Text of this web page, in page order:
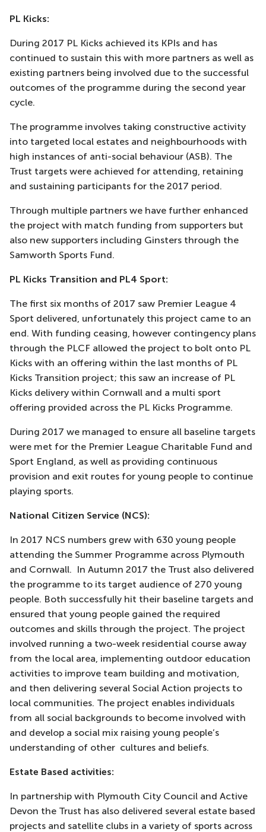
PL Kicks:
During 2017 PL Kicks achieved its KPIs and has
continued to sustain this with more partners as well as
existing partners being involved due to the successful
outcomes of the programme during the second year
cycle.
The programme involves taking constructive activity
into targeted local estates and neighbourhoods with
high instances of anti-social behaviour (ASB). The
Trust targets were achieved for attending, retaining
and sustaining participants for the 2017 period.
Through multiple partners we have further enhanced
the project with match funding from supporters but
also new supporters including Ginsters through the
Samworth Sports Fund.
PL Kicks Transition and PL4 Sport:
The first six months of 2017 saw Premier League 4
Sport delivered, unfortunately this project came to an
end. With funding ceasing, however contingency plans
through the PLCF allowed the project to bolt onto PL
Kicks with an offering within the last months of PL
Kicks Transition project; this saw an increase of PL
Kicks delivery within Cornwall and a multi sport
offering provided across the PL Kicks Programme.
During 2017 we managed to ensure all baseline targets
were met for the Premier League Charitable Fund and
Sport England, as well as providing continuous
provision and exit routes for young people to continue
playing sports.
National Citizen Service (NCS):
In 2017 NCS numbers grew with 630 young people
attending the Summer Programme across Plymouth
and Cornwall. In Autumn 2017 the Trust also delivered
the programme to its target audience of 270 young
people. Both successfully hit their baseline targets and
ensured that young people gained the required
outcomes and skills through the project. The project
involved running a two-week residential course away
from the local area, implementing outdoor education
activities to improve team building and motivation,
and then delivering several Social Action projects to
local communities. The project enables individuals
from all social backgrounds to become involved with
and develop a social mix raising young people’s
understanding of other cultures and beliefs.
Estate Based activities:
In partnership with Plymouth City Council and Active
Devon the Trust has also delivered several estate based
projects and satellite clubs in a variety of sports across